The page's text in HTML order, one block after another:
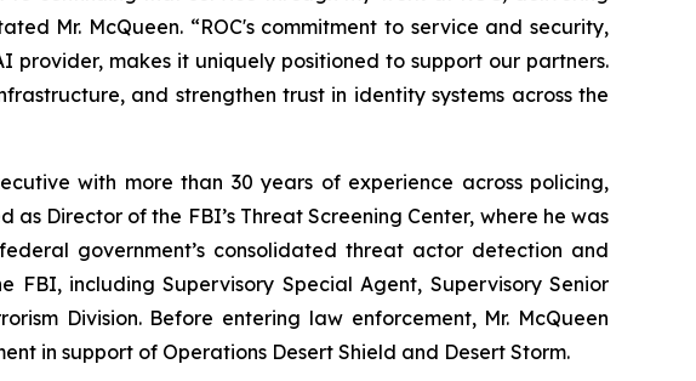
Mr. McQueen. “ROC's commitment to service and security,
provider, makes it uniquely positioned to support our partners.
and strengthen trust in identity systems across the
with more than 30 years of experience across policing,
Director of the FBI’s Threat Screening Center, where he was
government’s consolidated threat actor detection and
FBI, including Supervisory Special Agent, Supervisory Senior
Division. Before entering law enforcement, Mr. McQueen
in support of Operations Desert Shield and Desert Storm.